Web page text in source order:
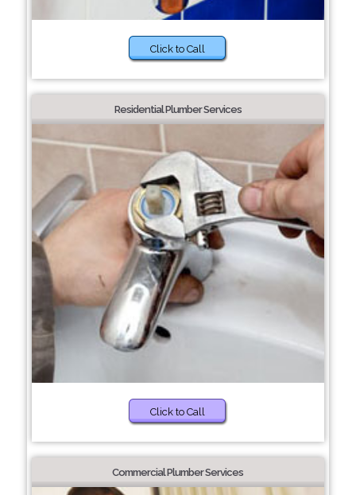
Click to Call
Residential Plumber Services
Click to Call
Commercial Plumber Services